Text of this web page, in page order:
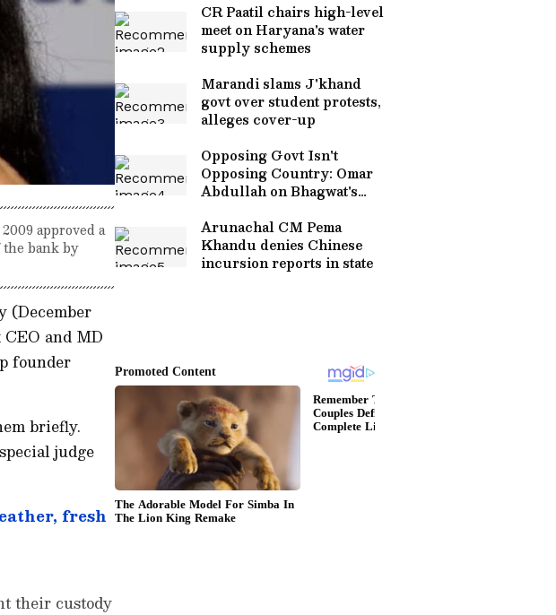
approved a
bank by
(December
and MD
founder
briefly.
judge
fresh
their custody
CR Paatil chairs high-level
meet on Haryana's water
supply schemes
Marandi slams J'khand
govt over student protests,
alleges cover-up
Opposing Govt Isn't
Opposing Country: Omar
Abdullah on Bhagwat's
Arunachal CM Pema
Khandu denies Chinese
incursion reports in state